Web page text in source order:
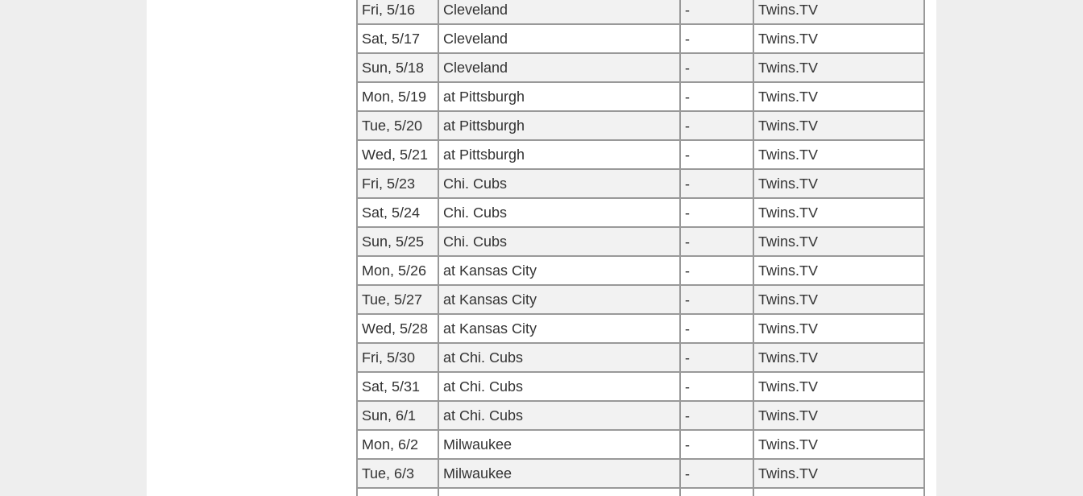
Fri, 5/16
Cleveland -
Twins.TV
Sat, 5/17
Cleveland -
Twins.TV
Sun, 5/18
Cleveland -
Twins.TV
Mon, 5/19
at Pittsburgh -
Twins.TV
Tue, 5/20
at Pittsburgh -
Twins.TV
Wed, 5/21
at Pittsburgh -
Twins.TV
Fri, 5/23
Chi. Cubs -
Twins.TV
Sat, 5/24
Chi. Cubs -
Twins.TV
Sun, 5/25
Chi. Cubs -
Twins.TV
Mon, 5/26
at Kansas City -
Twins.TV
Tue, 5/27
at Kansas City -
Twins.TV
Wed, 5/28
at Kansas City -
Twins.TV
Fri, 5/30
at Chi. Cubs -
Twins.TV
Sat, 5/31
at Chi. Cubs -
Twins.TV
Sun, 6/1
at Chi. Cubs -
Twins.TV
Mon, 6/2
Milwaukee -
Twins.TV
Tue, 6/3
Milwaukee -
Twins.TV